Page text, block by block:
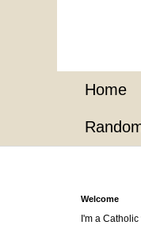
Home
Welcome
I'm a